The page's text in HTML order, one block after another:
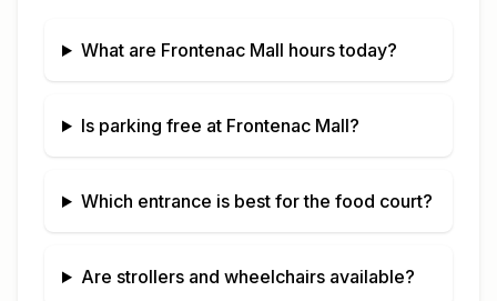
What are Frontenac Mall hours today?
Is parking free at Frontenac Mall?
Which entrance is best for the food court?
Are strollers and wheelchairs available?